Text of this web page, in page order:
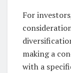
For
making a
with a